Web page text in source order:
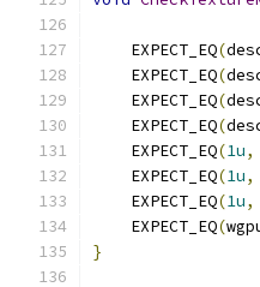
    EXPECT_EQ
(
    EXPECT_EQ
(
    EXPECT_EQ
(
    EXPECT_EQ
(
    EXPECT_EQ
(1u,
    EXPECT_EQ
(1u,
    EXPECT_EQ
(1u,
    EXPECT_EQ
(
}